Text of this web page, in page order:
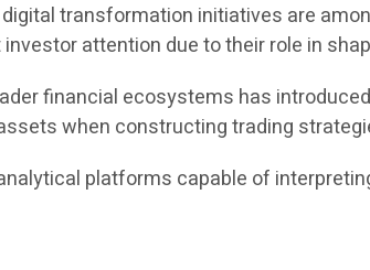
transformation initiatives are
attention due to their role in
financial ecosystems has
when constructing trading
platforms capable of